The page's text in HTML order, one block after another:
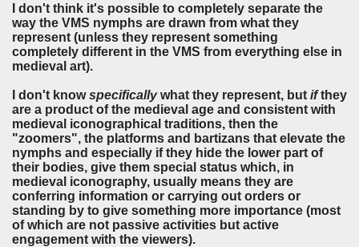
I don't think it's possible to completely separate the
way the VMS nymphs are drawn from what they
represent (unless they represent something
completely different in the VMS from everything else in
medieval art).
I don't knowspecificallywhat they represent, but ifthey
are a product of the medieval age and consistent with
medieval iconographical traditions, then the
"zoomers", the platforms and bartizans that elevate the
nymphs and especially if they hide the lower part of
their bodies, give them special status which, in
medieval iconography, usually means they are
conferring information or carrying out orders or
standing by to give something more importance (most
of which are not passive activities but active
engagement with the viewers).